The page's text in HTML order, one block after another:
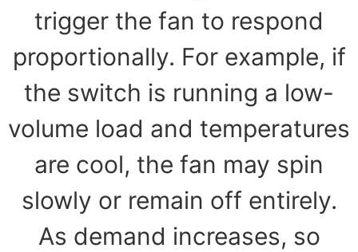
trigger the fan to respond
proportionally. For example, if
the switch is running a low-
volume load and temperatures
are cool, the fan may spin
slowly or remain off entirely.
As demand increases, so